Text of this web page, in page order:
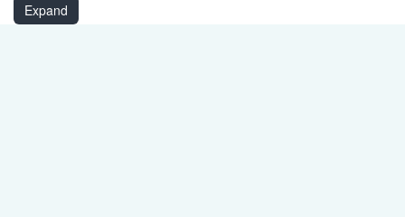
Expand